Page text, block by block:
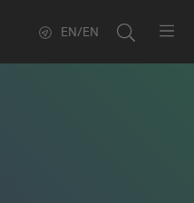
EN/EN